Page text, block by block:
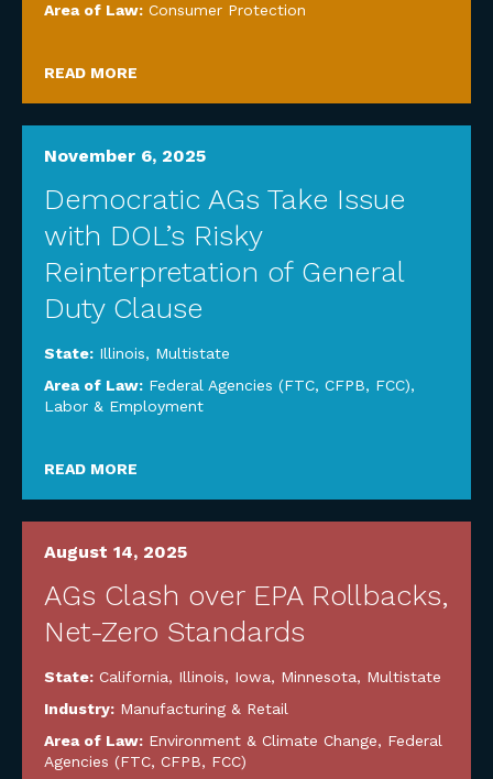
Area of Law: Consumer Protection
READ MORE
November 6, 2025
Democratic AGs Take Issue
with DOL’s Risky
Reinterpretation of General
Duty Clause
State: Illinois, Multistate
Area of Law: Federal Agencies (FTC, CFPB, FCC),
Labor & Employment
READ MORE
August 14, 2025
AGs Clash over EPA Rollbacks,
Net-Zero Standards
State: California, Illinois, Iowa, Minnesota, Multistate
Industry: Manufacturing & Retail
Area of Law: Environment & Climate Change, Federal
Agencies (FTC, CFPB, FCC)